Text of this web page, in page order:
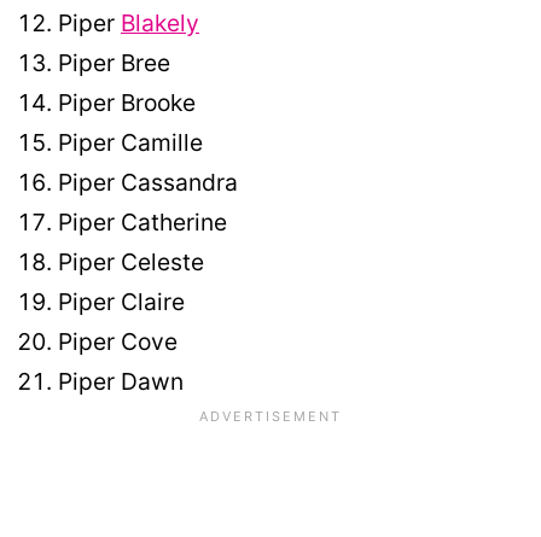
Piper Blakely
Piper Bree
Piper Brooke
Piper Camille
Piper Cassandra
Piper Catherine
Piper Celeste
Piper Claire
Piper Cove
Piper Dawn